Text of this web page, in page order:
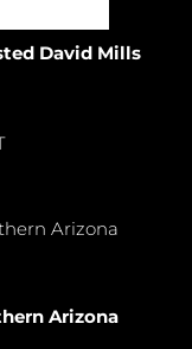
David Mills
Arizona